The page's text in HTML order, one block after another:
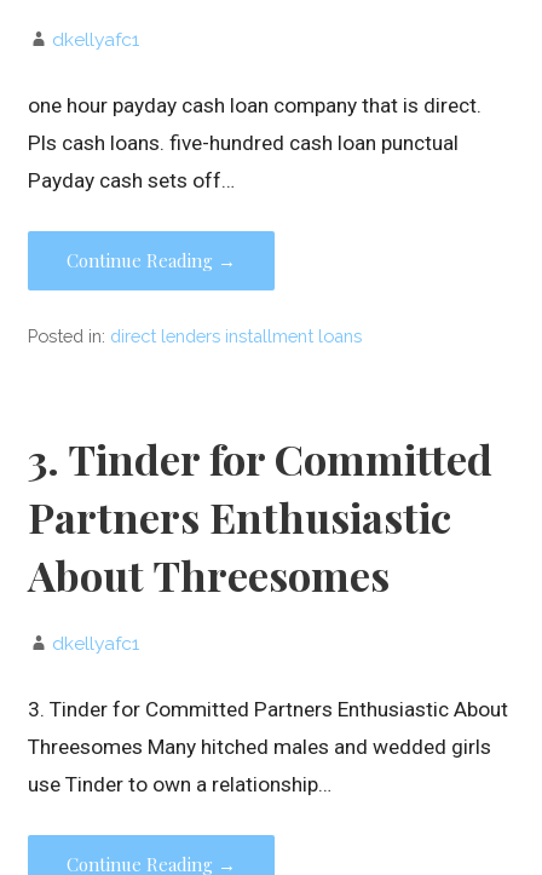
dkellyafc1
one hour payday cash loan company that is direct.
Pls cash loans. five-hundred cash loan punctual
Payday cash sets off…
Continue Reading →
Posted in: direct lenders installment loans
3. Tinder for Committed
Partners Enthusiastic
About Threesomes
dkellyafc1
3. Tinder for Committed Partners Enthusiastic About
Threesomes Many hitched males and wedded girls
use Tinder to own a relationship…
Continue Reading →